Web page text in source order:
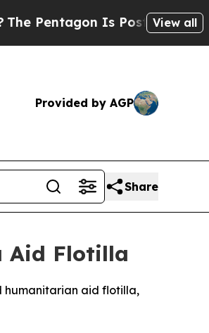
Pentagon Is Posting Cryptic
View all
Provided by AGP
Share
Aid Flotilla
humanitarian aid flotilla,